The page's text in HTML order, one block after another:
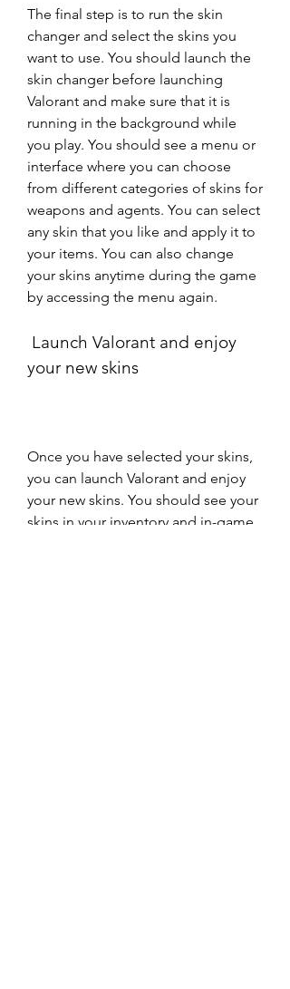
The final step is to run the skin
changer and select the skins you
want to use. You should launch the
skin changer before launching
Valorant and make sure that it is
running in the background while
you play. You should see a menu or
interface where you can choose
from different categories of skins for
weapons and agents. You can select
any skin that you like and apply it to
your items. You can also change
your skins anytime during the game
by accessing the menu again.
your new skins
Once you have selected your skins,
you can launch Valorant and enjoy
your new skins. You should see your
skins in your inventory and in-game